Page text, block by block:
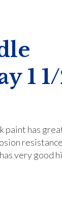
1 1/
paint has
very good